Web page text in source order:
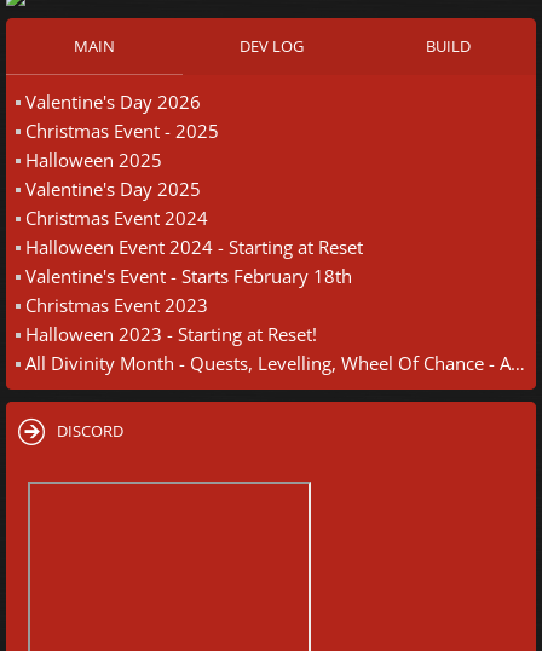
MAIN DEV LOG BUILD
Valentine's Day 2026
Christmas Event - 2025
Halloween 2025
Valentine's Day 2025
Christmas Event 2024
Halloween Event 2024 - Starting at Reset
Valentine's Event - Starts February 18th
Christmas Event 2023
Halloween 2023 - Starting at Reset!
All Divinity Month - Quests, Levelling, Wheel Of Chance - August 30th
DISCORD